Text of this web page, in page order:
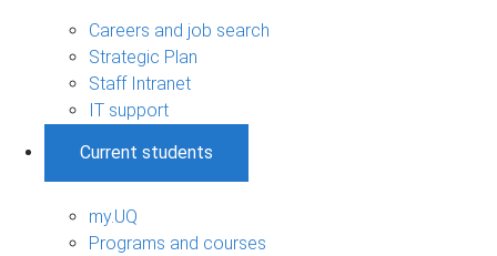
Careers and job search
Strategic Plan
Staff Intranet
IT support
Current students
my.UQ
Programs and courses